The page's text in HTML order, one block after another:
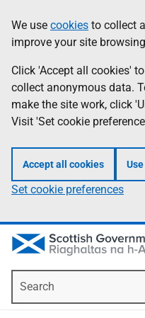
to
main
content
help
Information
We use cookies to collect
improve your site
Click 'Accept all cookies'
collect anonymous data.
make the site work, click
Visit 'Set cookie
Accept all cookies
Set cookie preferences